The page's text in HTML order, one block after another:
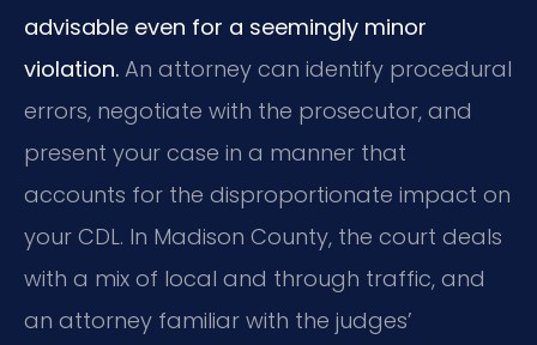
advisable even for a seemingly minor
violation. An attorney can identify procedural
errors, negotiate with the prosecutor, and
present your case in a manner that
accounts for the disproportionate impact on
your CDL. In Madison County, the court deals
with a mix of local and through traffic, and
an attorney familiar with the judges’